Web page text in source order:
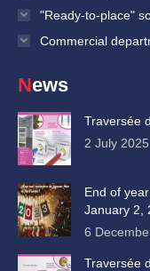
"Ready-to-place"
Commercial
News
Traversée
2 July 2025
End of
January 2,
6
Traversée